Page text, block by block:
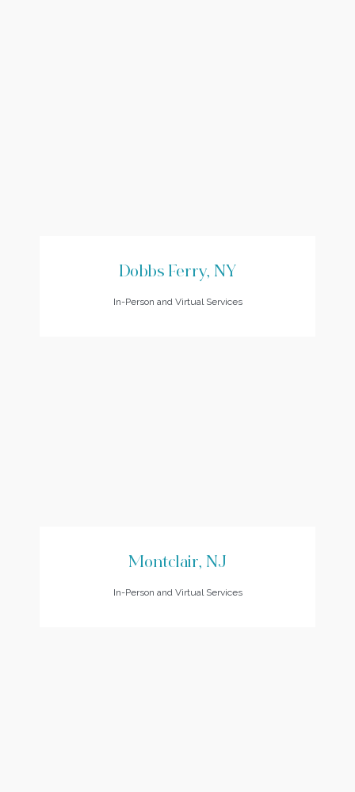
Dobbs Ferry, NY
In-Person and Virtual Services
Montclair, NJ
In-Person and Virtual Services